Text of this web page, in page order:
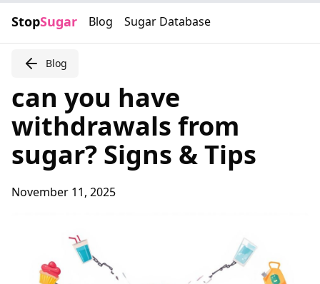
StopSugar Blog Sugar Database
Blog
can you have
withdrawals from
sugar? Signs & Tips
November 11, 2025